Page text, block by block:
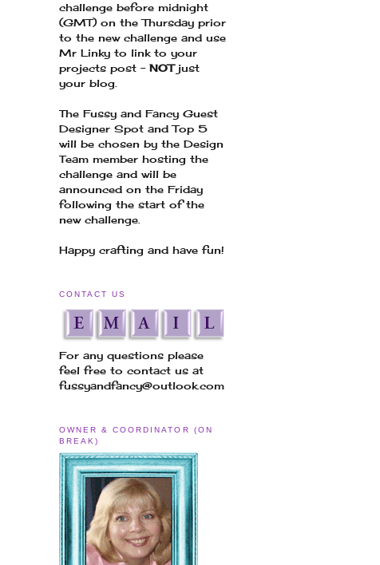
challenge before midnight
(GMT) on the Thursday prior
to the new challenge and use
Mr Linky to link to your
projects post -NOTjust
your blog.
The Fussy and Fancy Guest
Designer Spot and Top 5
will be chosen by the Design
Team member hosting the
challenge and will be
announced on the Friday
following the start of the
new challenge.
Happy crafting and have fun!
CONTACT US
For any questions please
feel free to contact us at
fussyandfancy@outlook.com
OWNER & COORDINATOR (ON
BREAK)